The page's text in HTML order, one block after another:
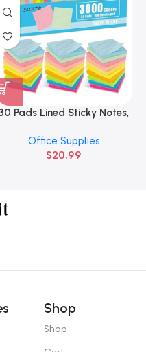
Pads Lined Sticky Notes,
Office Supplies
$20.99
Shop
Shop